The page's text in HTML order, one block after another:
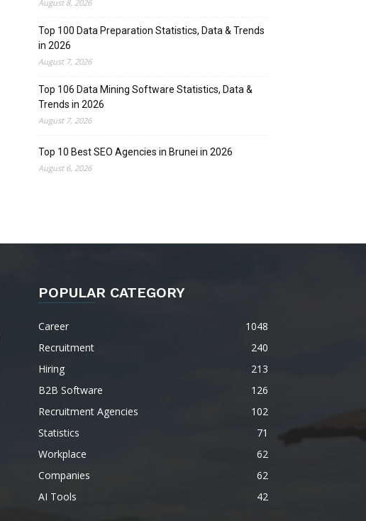
August 8, 2026
Top 100 Data Preparation Statistics, Data & Trends
in 2026
August 7, 2026
Top 106 Data Mining Software Statistics, Data &
Trends in 2026
August 7, 2026
Top 10 Best SEO Agencies in Brunei in 2026
August 6, 2026
POPULAR CATEGORY
Career
1048
Recruitment
240
Hiring
213
B2B Software
126
Recruitment Agencies
102
Statistics
71
Workplace
62
Companies
62
AI Tools
42